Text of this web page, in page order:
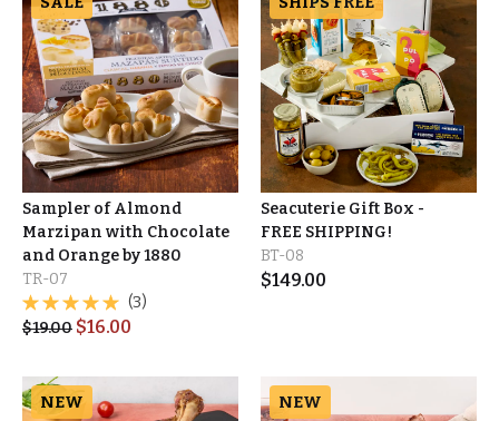
Sampler of Almond
Marzipan with Chocolate
and Orange by 1880
TR-07
(3)
$19.00 $16.00
Seacuterie Gift Box -
FREE SHIPPING!
BT-08
$149.00
NEW NEW